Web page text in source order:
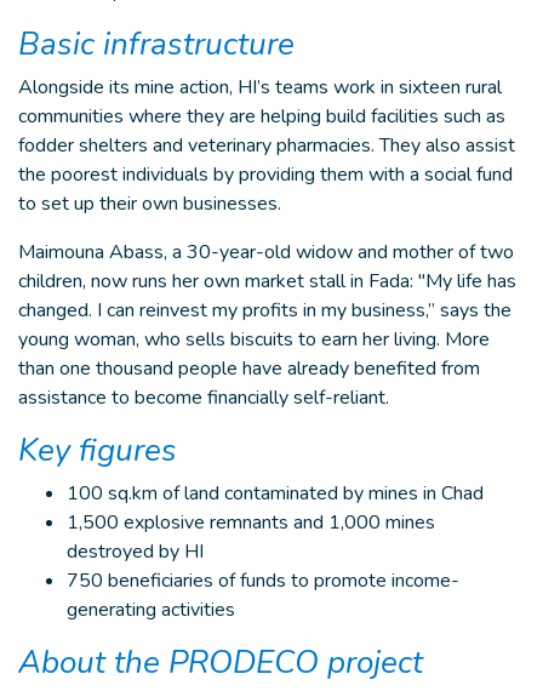
Basic infrastructure
Alongside its mine action, HI’s teams work in sixteen rural
communities where they are helping build facilities such as
fodder shelters and veterinary pharmacies. They also assist
the poorest individuals by providing them with a social fund
to set up their own businesses.
Maimouna Abass, a 30-year-old widow and mother of two
children, now runs her own market stall in Fada: "My life has
changed. I can reinvest my profits in my business,” says the
young woman, who sells biscuits to earn her living. More
than one thousand people have already benefited from
assistance to become financially self-reliant.
Key figures
100 sq.km of land contaminated by mines in Chad
1,500 explosive remnants and 1,000 mines
destroyed by HI
750 beneficiaries of funds to promote income-
generating activities
About the PRODECO project